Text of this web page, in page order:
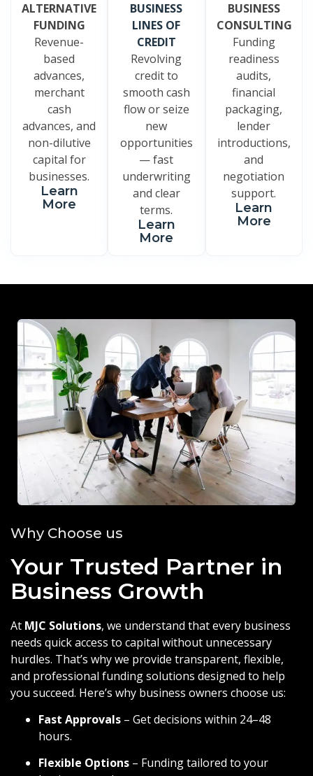
ALTERNATIVE
FUNDING
Revenue-
based
advances,
merchant
cash
advances, and
non-dilutive
capital for
businesses.
Learn
More
BUSINESS
LINES OF
CREDIT
Revolving
credit to
smooth cash
flow or seize
new
opportunities
— fast
underwriting
and clear
terms.
Learn
More
BUSINESS
CONSULTING
Funding
readiness
audits,
financial
packaging,
lender
introductions,
and
negotiation
support.
Learn
More
Why Choose us
Your Trusted Partner in
Business Growth
At MJC Solutions, we understand that every business
needs quick access to capital without unnecessary
hurdles. That’s why we provide transparent, flexible,
and professional funding solutions designed to help
you succeed. Here’s why business owners choose us:
Fast Approvals – Get decisions within 24–48
hours.
Flexible Options – Funding tailored to your